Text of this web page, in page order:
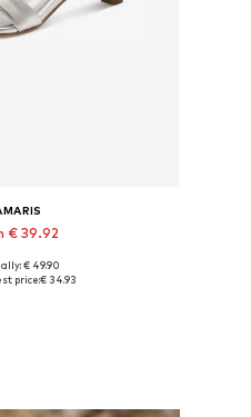
€ 39.92
36, 37, 38, 39
€ 49.90
price:€ 34.93